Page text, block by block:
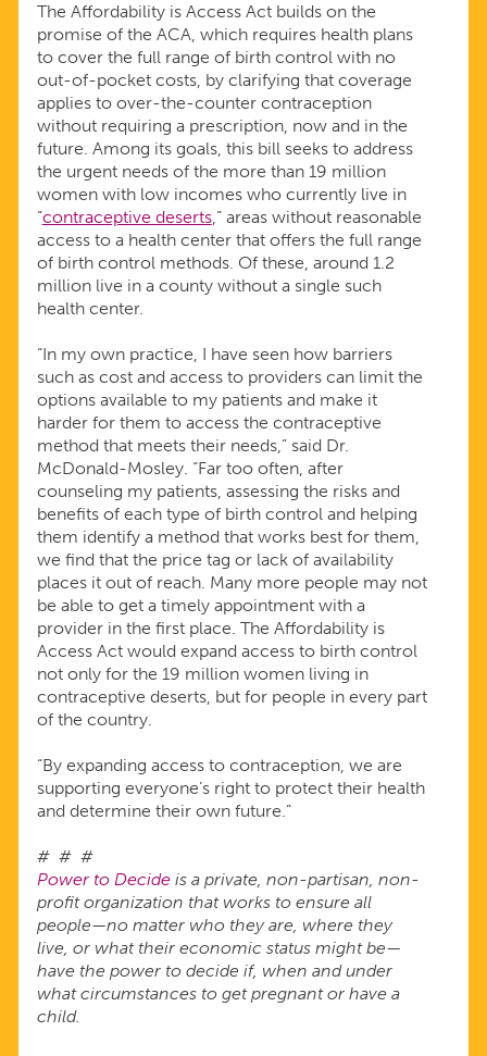
The Affordability is Access Act builds on the
promise of the ACA, which requires health plans
to cover the full range of birth control with no
out-of-pocket costs, by clarifying that coverage
applies to over-the-counter contraception
without requiring a prescription, now and in the
future. Among its goals, this bill seeks to address
the urgent needs of the more than 19 million
women with low incomes who currently live in
“contraceptive deserts,” areas without reasonable
access to a health center that offers the full range
of birth control methods. Of these, around 1.2
million live in a county without a single such
health center.
“In my own practice, I have seen how barriers
such as cost and access to providers can limit the
options available to my patients and make it
harder for them to access the contraceptive
method that meets their needs,” said Dr.
McDonald-Mosley. “Far too often, after
counseling my patients, assessing the risks and
benefits of each type of birth control and helping
them identify a method that works best for them,
we find that the price tag or lack of availability
places it out of reach. Many more people may not
be able to get a timely appointment with a
provider in the first place. The Affordability is
Access Act would expand access to birth control
not only for the 19 million women living in
contraceptive deserts, but for people in every part
of the country.
“By expanding access to contraception, we are
supporting everyone’s right to protect their health
and determine their own future.”
# # #
Power to Decideis a private, non-partisan, non-
profit organization that works to ensure all
people—no matter who they are, where they
live, or what their economic status might be—
have the power to decide if, when and under
what circumstances to get pregnant or have a
child.